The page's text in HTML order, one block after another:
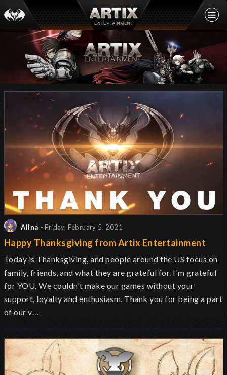
Alina - Friday, February 5, 2021
Happy Thanksgiving from Artix Entertainment
Today is Thanksgiving, and people around the US focus on
family, friends, and what they are grateful for. I'm grateful
for YOU. We couldn't make our games without your
support, loyalty and enthusiasm. Thank you for being a part
of our v…